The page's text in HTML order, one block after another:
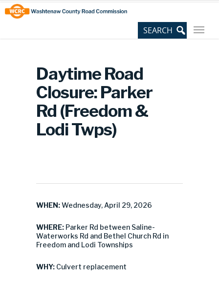
Skip
to
Content
Site
map
Daytime Road
Closure: Parker
Rd (Freedom &
Lodi Twps)
WHEN:Wednesday, April 29, 2026
WHERE: Parker Rd between Saline-
Waterworks Rd and Bethel Church Rd in
Freedom and Lodi Townships
WHY: Culvert replacement